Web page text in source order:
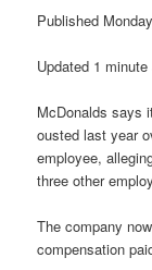
Published
Updated 1 minute
McDonalds says
ousted last year
employee,
three other
The company
compensation